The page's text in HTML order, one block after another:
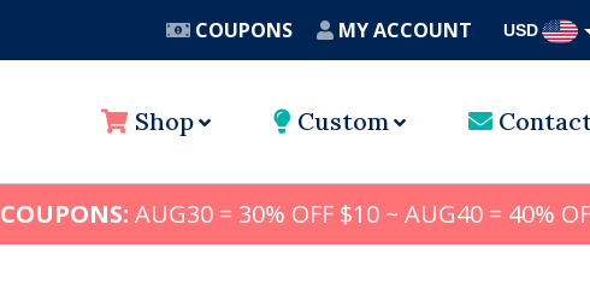
COUPONS MY ACCOUNT USD
Shop Custom
AUG30 = 30% OFF $10 ~ AUG40 = 40%